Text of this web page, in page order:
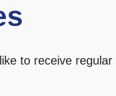
to receive